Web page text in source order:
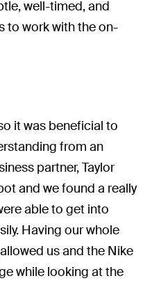
well-timed, and
to work with the on-
it was beneficial to
from an
partner, Taylor
and we found a really
able to get into
Having our whole
us and the Nike
while looking at the